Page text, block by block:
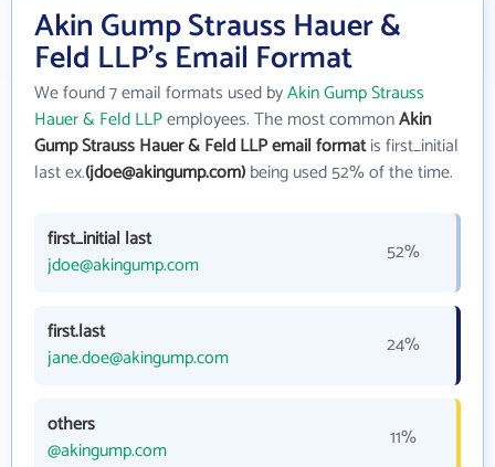
Akin Gump Strauss Hauer &
Feld LLP's Email Format
We found 7 email formats used byAkin Gump Strauss
Hauer & Feld LLPemployees. The most commonAkin
Gump Strauss Hauer & Feld LLP email formatis first_initial
last ex.(jdoe@akingump.com)being used 52% of the time.
first_initial last
jdoe@akingump.com
52%
first.last
jane.doe@akingump.com
24%
others
@akingump.com
11%